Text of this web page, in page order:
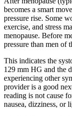
becomes a smart
pressure rise. Some
exercise, and stress
menopause. Before
pressure than men of
This indicates the
129 mm HG and the
experiencing other
provider is a good
reading is not cause
nausea, dizziness, or